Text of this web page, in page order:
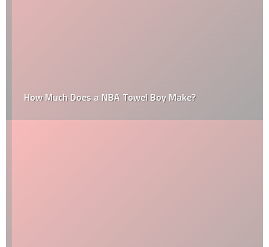
How Much Does a NBA Towel Boy Make?